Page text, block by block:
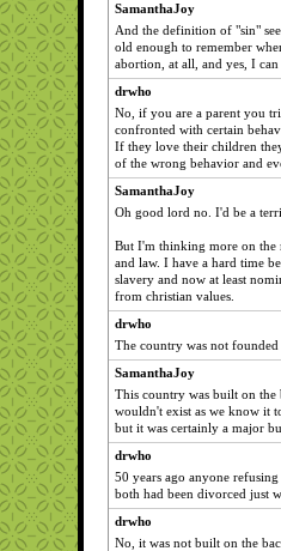
SamanthaJoy
And the definition of "sin"
old enough to remember
abortion, at all, and yes, I
drwho
No, if you are a parent you
confronted with certain
If they love their children
of the wrong behavior and
SamanthaJoy
Oh good lord no. I'd be a
But I'm thinking more on the
and law. I have a hard time
slavery and now at least
from christian values.
drwho
The country was not
SamanthaJoy
This country was built on the
wouldn't exist as we know it
but it was certainly a major
drwho
50 years ago anyone
both had been divorced just
drwho
No, it was not built on the